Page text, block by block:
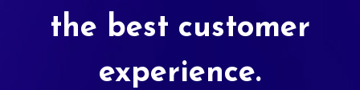
the best customer
experience.